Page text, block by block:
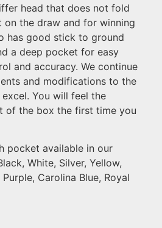
head that does not fold
on the draw and for winning
has good stick to ground
a deep pocket for easy
and accuracy. We continue
and modifications to the
You will feel the
of the box the first time you
pocket available in our
White, Silver, Yellow,
Carolina Blue, Royal